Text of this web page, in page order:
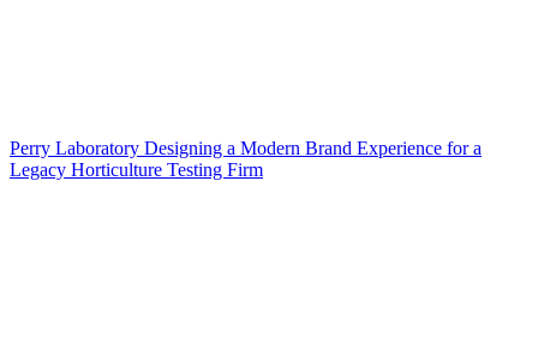
Perry Laboratory Designing a Modern Brand Experience for a
Legacy Horticulture Testing Firm